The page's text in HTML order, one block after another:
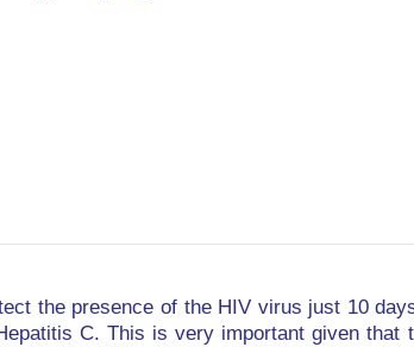
the presence of the HIV virus just 10
C. This is very important given